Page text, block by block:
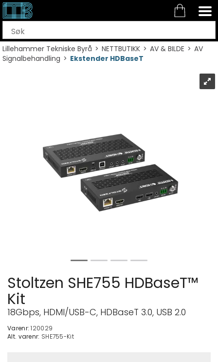
Lillehammer Tekniske Byrå>NETTBUTIKK>AV & BILDE>AV
Signalbehandling>Ekstender HDBaseT
Stoltzen SHE755 HDBaseT™
Kit
18Gbps, HDMI/USB-C, HDBaseT 3.0, USB 2.0
Varenr:120029
Alt. varenr: SHE755-Kit